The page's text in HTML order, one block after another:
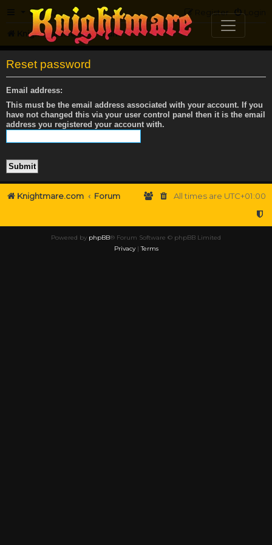
FAQ Login
Register
Knightmare.com Forum
Reset password
Email address:
This must be the email address associated with your account. If you
have not changed this via your user control panel then it is the email
address you registered your account with.
Knightmare.com Forum All times are UTC+01:00
Powered by phpBB® Forum Software © phpBB Limited
Privacy|Terms